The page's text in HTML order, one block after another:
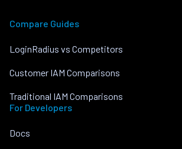
Compare Guides
LoginRadius vs Competitors
Customer IAM Comparisons
Traditional IAM Comparisons
For Developers
Docs